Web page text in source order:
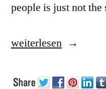
people is just not
„Devoxx
weiterlesen